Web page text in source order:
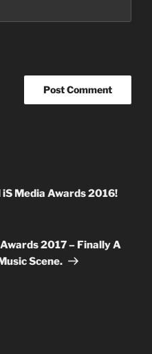
iS Media Awards 2016!
2017 – Finally A
Scene.